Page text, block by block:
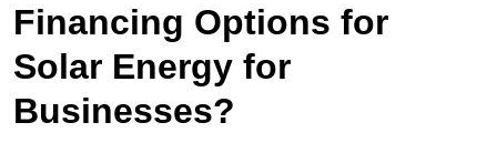
Financing Options for
Solar Energy for
Businesses?